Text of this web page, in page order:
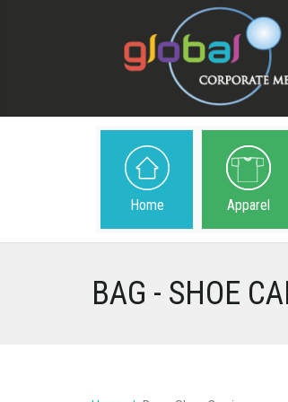
Home Apparel
BAG - SHOE